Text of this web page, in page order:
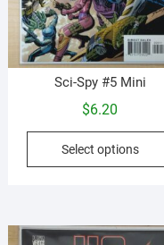
Sci-Spy #5 Mini
$6.20
Select options